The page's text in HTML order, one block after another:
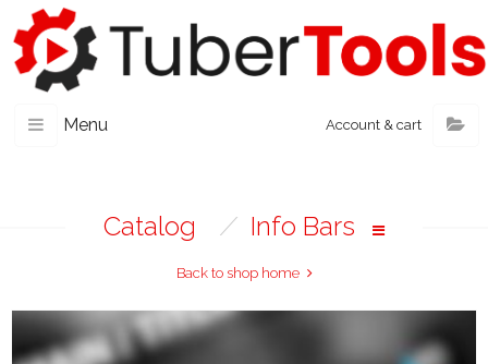
Menu Account & cart
Catalog / Info Bars
Back to shop home